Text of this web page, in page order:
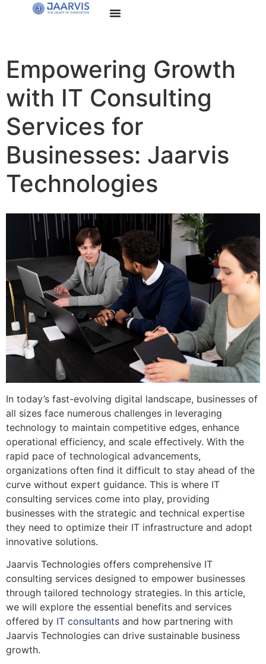
Empowering Growth
with IT Consulting
Services for
Businesses: Jaarvis
Technologies
In today’s fast-evolving digital landscape, businesses of
all sizes face numerous challenges in leveraging
technology to maintain competitive edges, enhance
operational efficiency, and scale effectively. With the
rapid pace of technological advancements,
organizations often find it difficult to stay ahead of the
curve without expert guidance. This is where IT
consulting services come into play, providing
businesses with the strategic and technical expertise
they need to optimize their IT infrastructure and adopt
innovative solutions.
Jaarvis Technologies offers comprehensive IT
consulting services designed to empower businesses
through tailored technology strategies. In this article,
we will explore the essential benefits and services
offered by IT consultants and how partnering with
Jaarvis Technologies can drive sustainable business
growth.